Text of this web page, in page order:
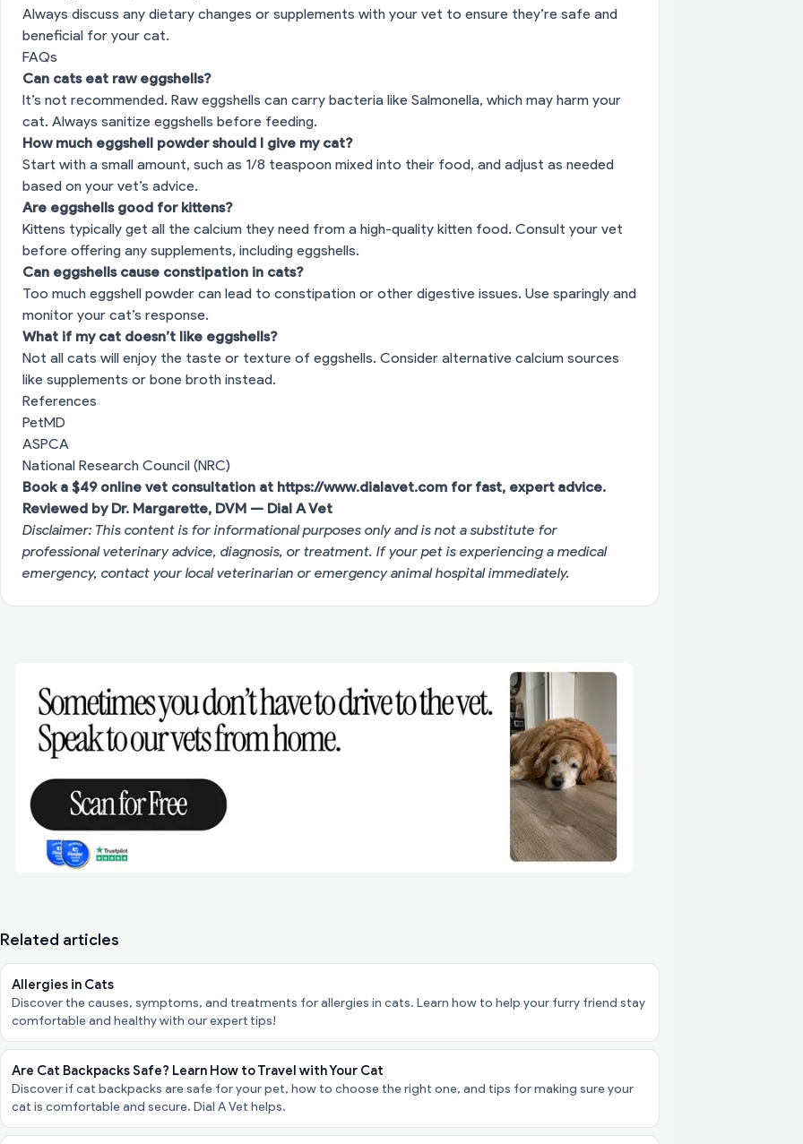
Always discuss any dietary changes or supplements with your vet to ensure they’re safe and
beneficial for your cat.
FAQs
Can cats eat raw eggshells?
It’s not recommended. Raw eggshells can carry bacteria like Salmonella, which may harm your
cat. Always sanitize eggshells before feeding.
How much eggshell powder should I give my cat?
Start with a small amount, such as 1/8 teaspoon mixed into their food, and adjust as needed
based on your vet’s advice.
Are eggshells good for kittens?
Kittens typically get all the calcium they need from a high-quality kitten food. Consult your vet
before offering any supplements, including eggshells.
Can eggshells cause constipation in cats?
Too much eggshell powder can lead to constipation or other digestive issues. Use sparingly and
monitor your cat’s response.
What if my cat doesn’t like eggshells?
Not all cats will enjoy the taste or texture of eggshells. Consider alternative calcium sources
like supplements or bone broth instead.
References
PetMD
ASPCA
National Research Council (NRC)
Book a $49 online vet consultation at https://www.dialavet.com for fast, expert advice.
Reviewed by Dr. Margarette, DVM — Dial A Vet
Disclaimer: This content is for informational purposes only and is not a substitute for
professional veterinary advice, diagnosis, or treatment. If your pet is experiencing a medical
emergency, contact your local veterinarian or emergency animal hospital immediately.
Related articles
Allergies in Cats
Discover the causes, symptoms, and treatments for allergies in cats. Learn how to help your furry friend stay
comfortable and healthy with our expert tips!
Are Cat Backpacks Safe? Learn How to Travel with Your Cat
Discover if cat backpacks are safe for your pet, how to choose the right one, and tips for making sure your
cat is comfortable and secure. Dial A Vet helps.